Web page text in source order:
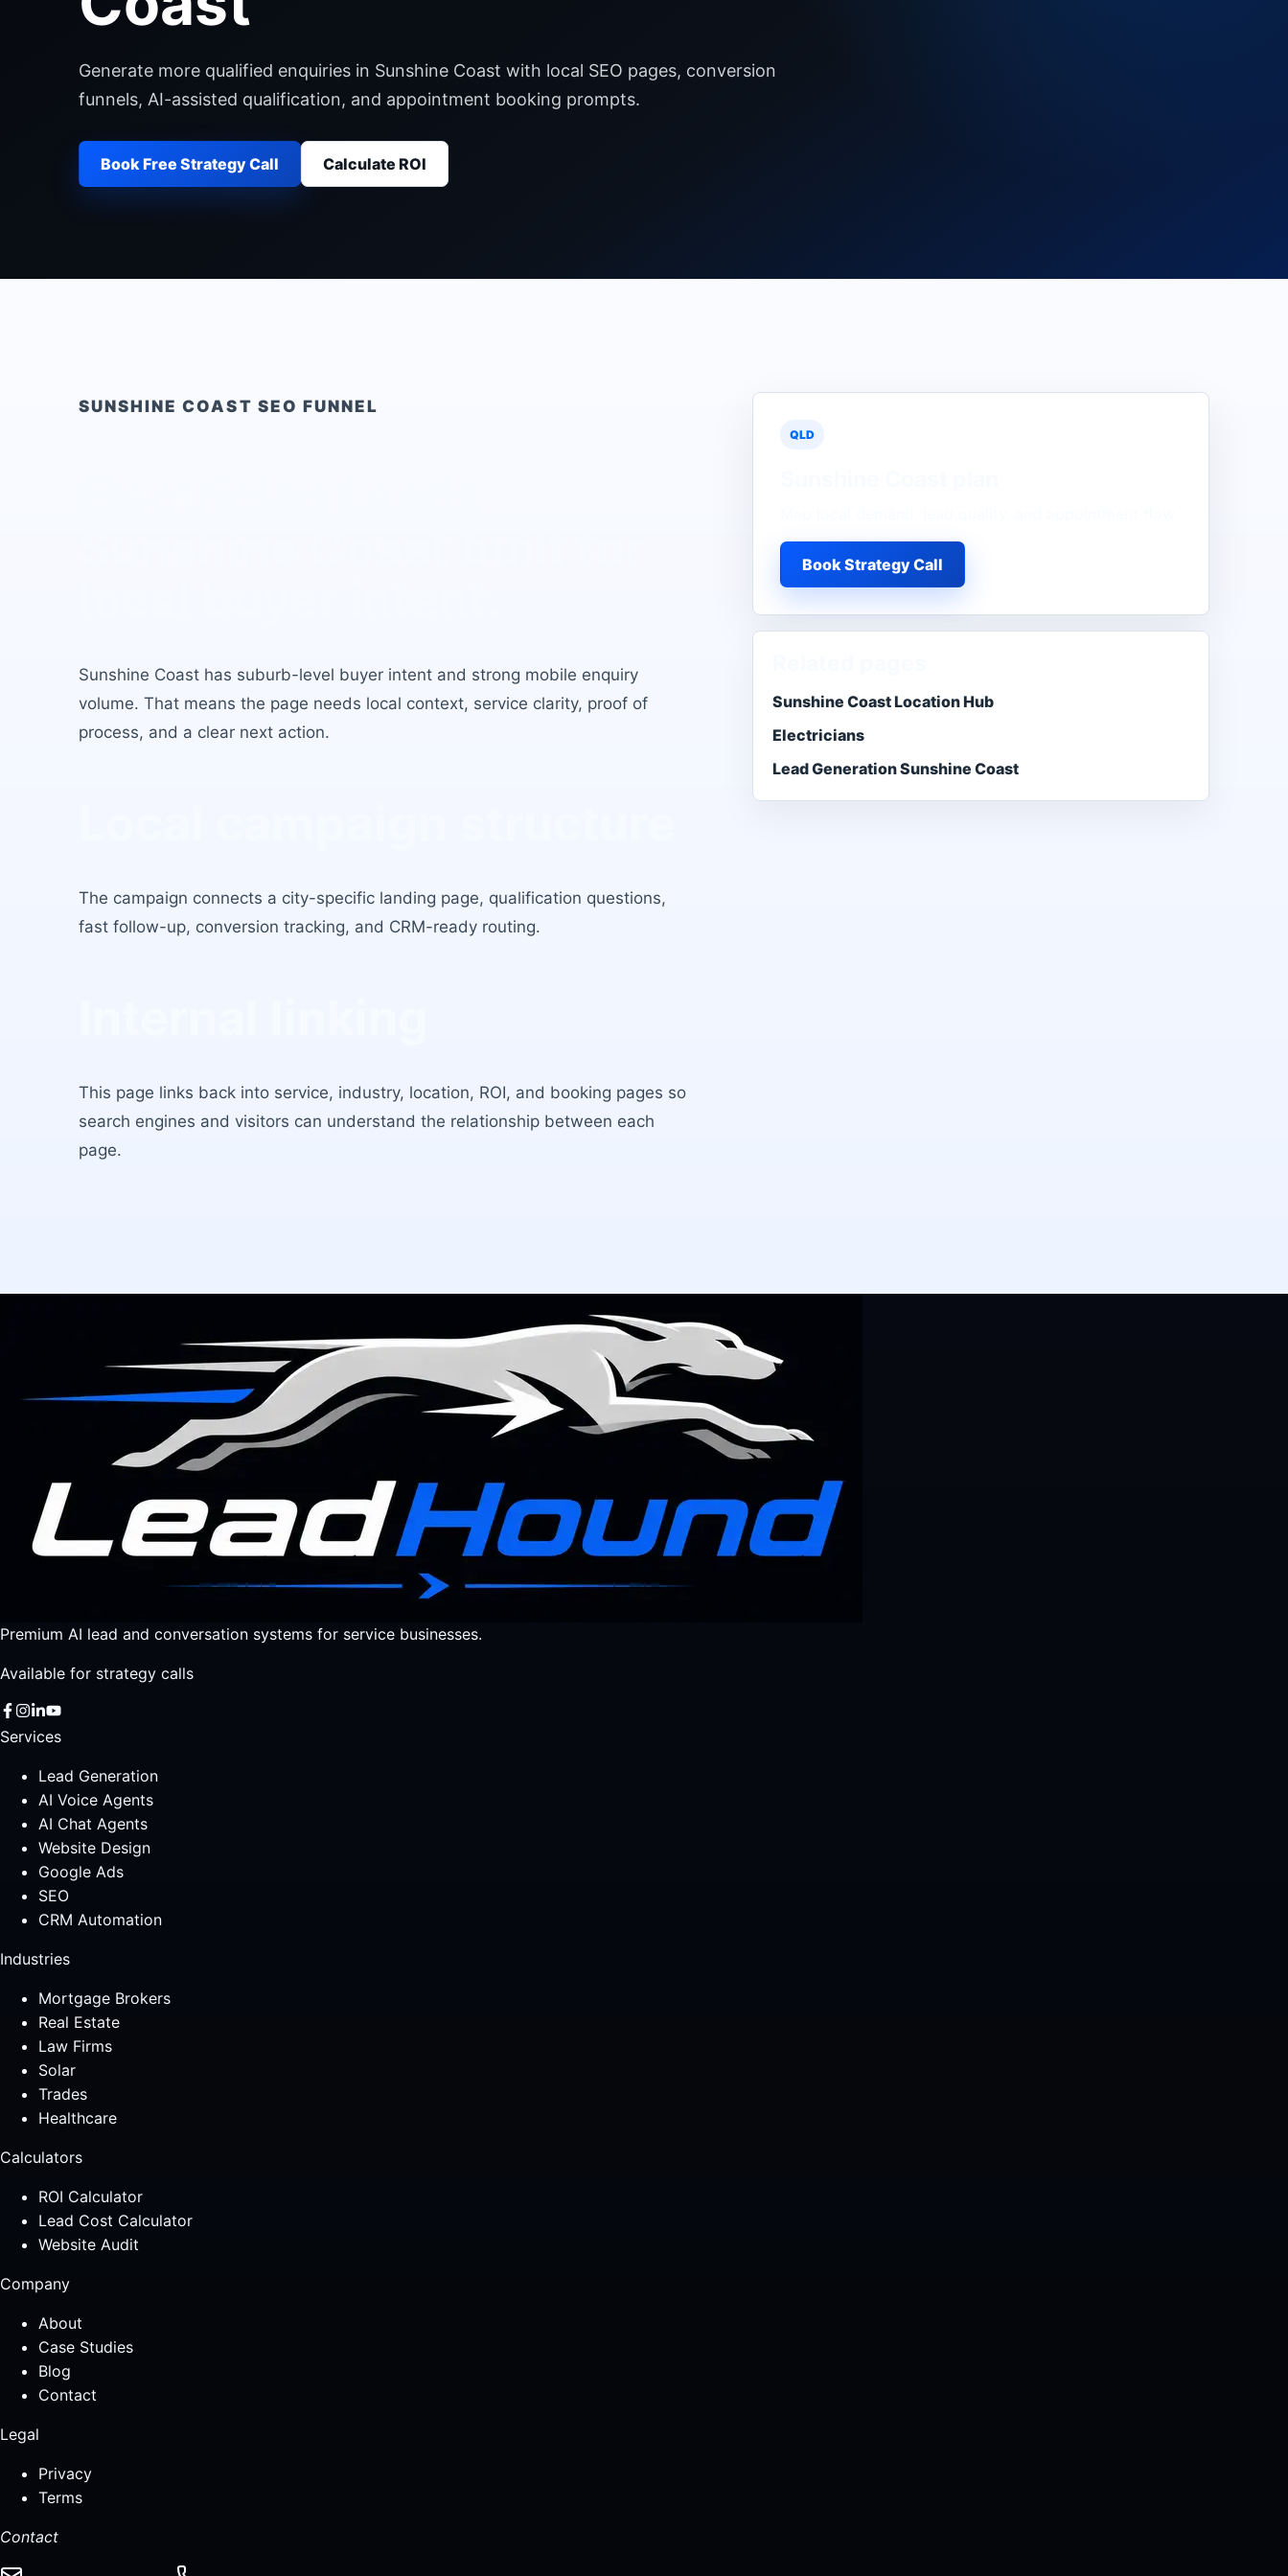
Generate more qualified enquiries in Sunshine Coast with local SEO pages, conversion
funnels, AI-assisted qualification, and appointment booking prompts.
Book Free Strategy Call Calculate ROI
SUNSHINE COAST SEO FUNNEL
Sunshine Coast has suburb-level buyer intent and strong mobile enquiry
volume. That means the page needs local context, service clarity, proof of
process, and a clear next action.
The campaign connects a city-specific landing page, qualification questions,
fast follow-up, conversion tracking, and CRM-ready routing.
This page links back into service, industry, location, ROI, and booking pages so
search engines and visitors can understand the relationship between each
page.
QLD
Book Strategy Call
Sunshine Coast Location Hub
Electricians
Lead Generation Sunshine Coast
Premium AI lead and conversation systems for service businesses.
Available for strategy calls
Services
Lead Generation
AI Voice Agents
AI Chat Agents
Website Design
Google Ads
SEO
CRM Automation
Industries
Mortgage Brokers
Real Estate
Law Firms
Solar
Trades
Healthcare
Calculators
ROI Calculator
Lead Cost Calculator
Website Audit
Company
About
Case Studies
Blog
Contact
Legal
Privacy
Terms
Contact